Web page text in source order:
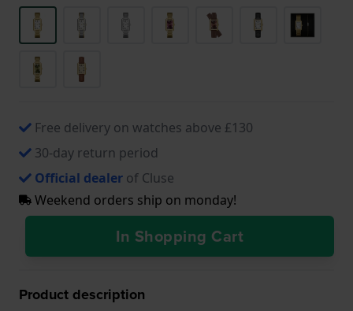
Free delivery on watches above £130
30-day return period
Official dealer of Cluse
Weekend orders ship on monday!
In Shopping Cart
Product description